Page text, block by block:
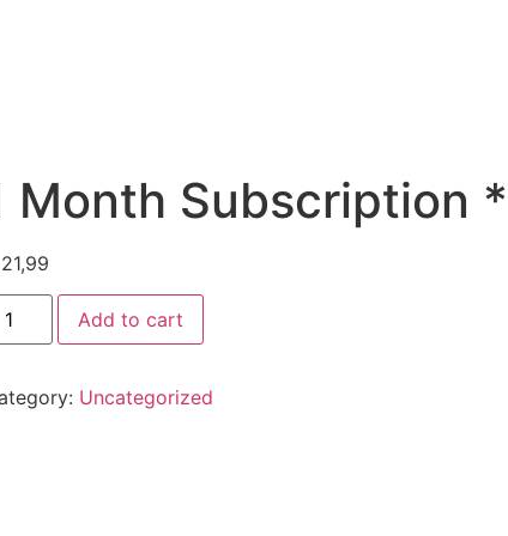
Month Subscription
Add to cart
Uncategorized